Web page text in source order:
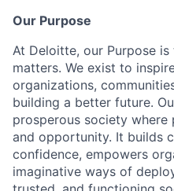
Our Purpose
At Deloitte, our Purpose
matters. We exist to
organizations,
building a better future.
prosperous society where
and opportunity. It builds
confidence, empowers
imaginative ways of